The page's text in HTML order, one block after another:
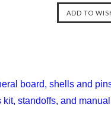
board, shells and
standoffs, and